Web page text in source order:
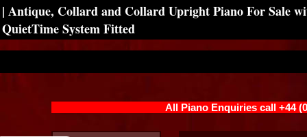
| Antique, Collard and Collard Upright Piano For Sale
QuietTime System Fitted
All Piano Enquiries call +44